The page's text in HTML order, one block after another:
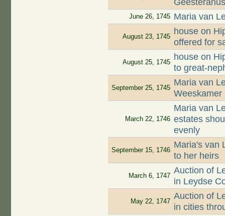
June 26, 1745 Maria van
August 23, 1745
house on
offered for
August 25, 1745
house on
to great-
September 25, 1745
Maria van
Weeskamer
March 22, 1746
Maria van
estates
evenly
September 15, 1746
Maria's van
to her heirs
March 6, 1747
Auction of
in Leydse
May 22, 1747
Auction of
in cities